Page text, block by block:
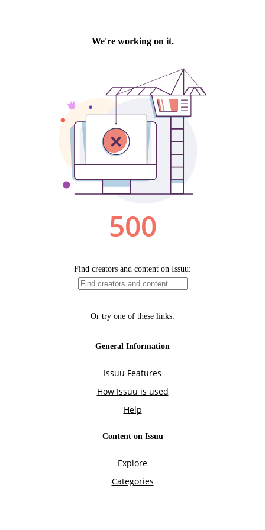
We're working on it.
500
Find creators and content on Issuu:
Or try one of these links:
General Information
Issuu Features
How Issuu is used
Help
Content on Issuu
Explore
Categories